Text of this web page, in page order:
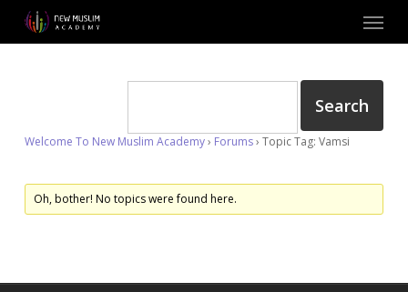
main
Menu
Welcome To New Muslim Academy› Forums› Topic Tag: Vamsi
Oh, bother! No topics were found here.